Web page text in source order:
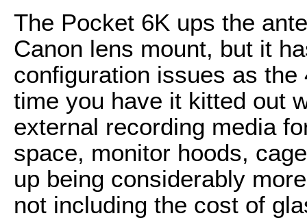
The Pocket 6K ups the
Canon lens mount, but it
configuration issues as
time you have it kitted out
external recording media
space, monitor hoods,
up being considerably
not including the cost of